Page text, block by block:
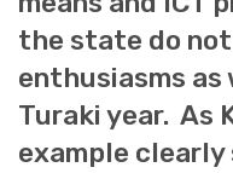
the state do
enthusiasms as
Turaki year. As
example